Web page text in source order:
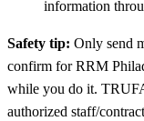
information
Safety tip: Only send
confirm for RRM
while you do it.
authorized staff/